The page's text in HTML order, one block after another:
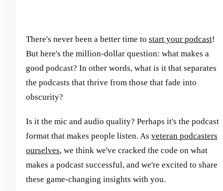
There's never been a better time to start your podcast!
But here's the million-dollar question: what makes a
good podcast? In other words, what is it that separates
the podcasts that thrive from those that fade into
obscurity?
Is it the mic and audio quality? Perhaps it's the podcast
format that makes people listen. As veteran podcasters
ourselves, we think we've cracked the code on what
makes a podcast successful, and we're excited to share
these game-changing insights with you.